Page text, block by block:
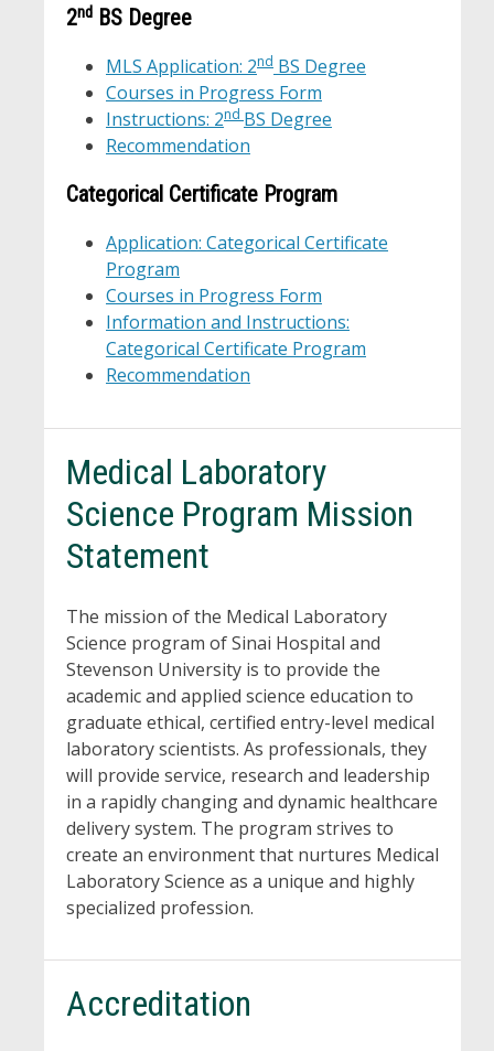
2nd BS Degree
MLS Application: 2nd BS Degree
Courses in Progress Form
Instructions: 2nd BS Degree
Recommendation
Categorical Certificate Program
Application: Categorical Certificate
Program
Courses in Progress Form
Information and Instructions:
Categorical Certificate Program
Recommendation
Medical Laboratory
Science Program Mission
Statement
The mission of the Medical Laboratory
Science program of Sinai Hospital and
Stevenson University is to provide the
academic and applied science education to
graduate ethical, certified entry-level medical
laboratory scientists. As professionals, they
will provide service, research and leadership
in a rapidly changing and dynamic healthcare
delivery system. The program strives to
create an environment that nurtures Medical
Laboratory Science as a unique and highly
specialized profession.
Accreditation